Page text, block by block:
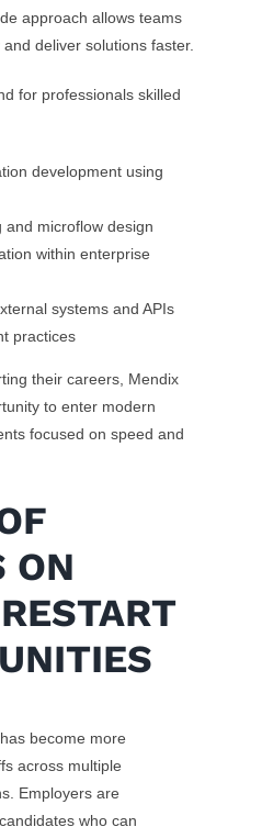
approach allows teams
deliver solutions faster.
for professionals skilled
development using
and microflow design
within enterprise
systems and APIs
practices
their careers, Mendix
to enter modern
focused on speed and
ON
become more
across multiple
Employers are
who can